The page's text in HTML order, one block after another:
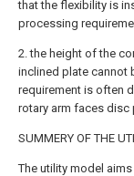
that the flexibility is
processing
2. the height of the
inclined plate cannot
requirement is often
rotary arm faces
SUMMERY OF THE
The utility model